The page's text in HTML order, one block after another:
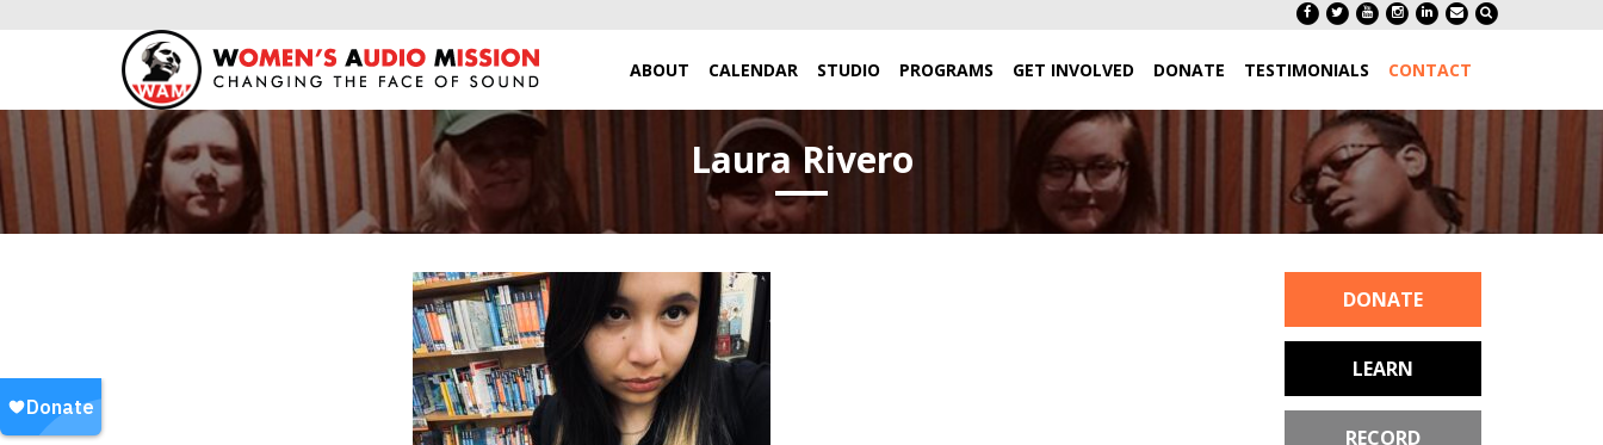
ABOUT CALENDAR STUDIO PROGRAMS GET INVOLVED DONATE TESTIMONIALS CONTACT
Laura Rivero
DONATE
LEARN
RECORD